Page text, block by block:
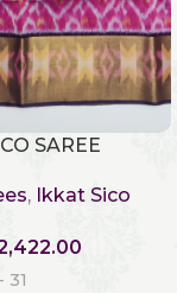
SAREE
, Ikkat Sico
31